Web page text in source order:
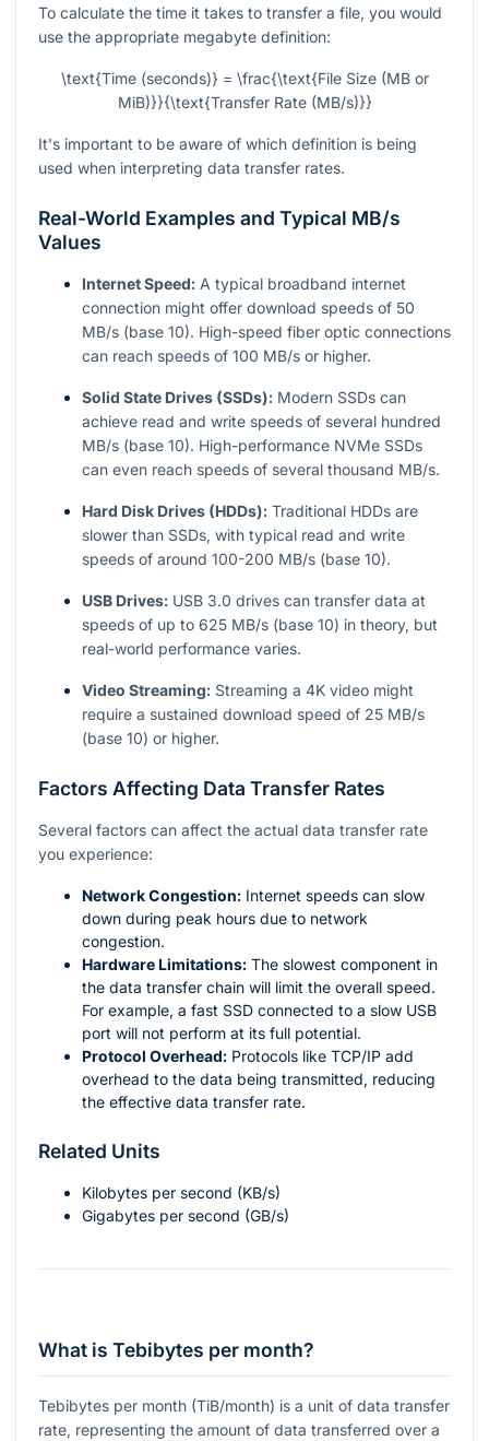
To calculate the time it takes to transfer a file, you would
use the appropriate megabyte definition:
\text{Time (seconds)} = \frac{\text{File Size (MB or
MiB)}}{\text{Transfer Rate (MB/s)}}
It's important to be aware of which definition is being
used when interpreting data transfer rates.
Real-World Examples and Typical MB/s
Values
Internet Speed: A typical broadband internet
connection might offer download speeds of 50
MB/s (base 10). High-speed fiber optic connections
can reach speeds of 100 MB/s or higher.
Solid State Drives (SSDs): Modern SSDs can
achieve read and write speeds of several hundred
MB/s (base 10). High-performance NVMe SSDs
can even reach speeds of several thousand MB/s.
Hard Disk Drives (HDDs): Traditional HDDs are
slower than SSDs, with typical read and write
speeds of around 100-200 MB/s (base 10).
USB Drives: USB 3.0 drives can transfer data at
speeds of up to 625 MB/s (base 10) in theory, but
real-world performance varies.
Video Streaming: Streaming a 4K video might
require a sustained download speed of 25 MB/s
(base 10) or higher.
Factors Affecting Data Transfer Rates
Several factors can affect the actual data transfer rate
you experience:
Network Congestion: Internet speeds can slow
down during peak hours due to network
congestion.
Hardware Limitations: The slowest component in
the data transfer chain will limit the overall speed.
For example, a fast SSD connected to a slow USB
port will not perform at its full potential.
Protocol Overhead: Protocols like TCP/IP add
overhead to the data being transmitted, reducing
the effective data transfer rate.
Related Units
Kilobytes per second (KB/s)
Gigabytes per second (GB/s)
What is Tebibytes per month?
Tebibytes per month (TiB/month) is a unit of data transfer
rate, representing the amount of data transferred over a